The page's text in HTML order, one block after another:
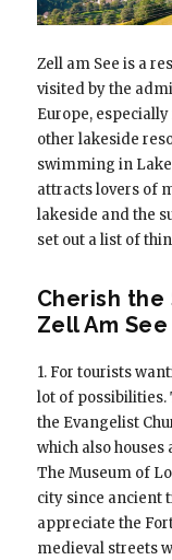
Zell am See is a
visited by the
Europe,
other lakeside
swimming in
attracts lovers of
lakeside and the
set out a list of
Cherish the
Zell Am See
1. For tourists
lot of possibilities.
the Evangelist
which also
The Museum of
city since ancient
appreciate the
medieval streets